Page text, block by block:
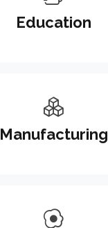
Education
Manufacturing